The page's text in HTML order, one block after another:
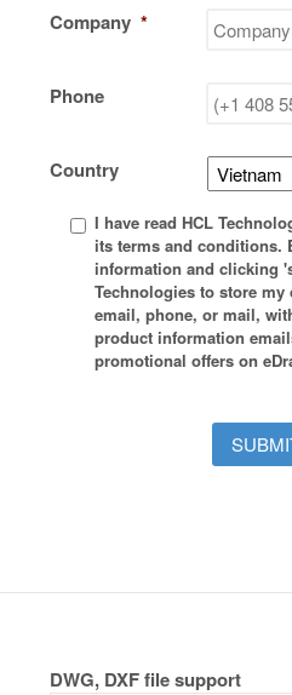
Company *
Phone
Country
Privacy *
I have read HCL
its terms and conditions.
information and clicking
Technologies to store
email, phone, or mail,
product information
promotional offers on
DWG, DXF file support